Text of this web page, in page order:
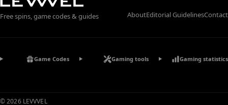
Free spins, game codes & guides AboutEditorial GuidelinesContact
Game Codes Gaming tools Gaming statistics
© 2026 LEVVVEL